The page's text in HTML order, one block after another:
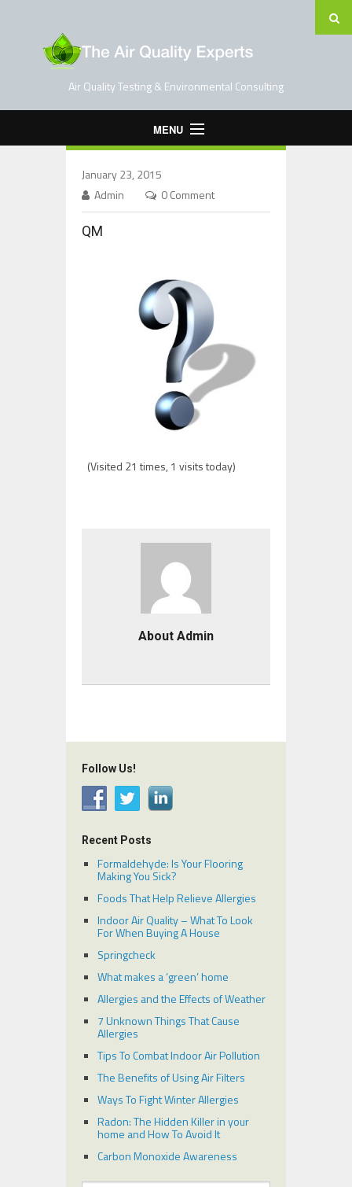
Air Quality Testing & Environmental Consulting
MENU
Testing Services
January 23, 2015
Admin
0 Comment
QM
(Visited 21 times, 1 visits today)
About Admin
Follow Us!
Recent Posts
Formaldehyde: Is Your Flooring
Making You Sick?
Foods That Help Relieve Allergies
Indoor Air Quality – What To Look
For When Buying A House
Springcheck
What makes a ‘green’ home
Allergies and the Effects of Weather
7 Unknown Things That Cause
Allergies
Tips To Combat Indoor Air Pollution
The Benefits of Using Air Filters
Ways To Fight Winter Allergies
Radon: The Hidden Killer in your
home and How To Avoid It
Carbon Monoxide Awareness